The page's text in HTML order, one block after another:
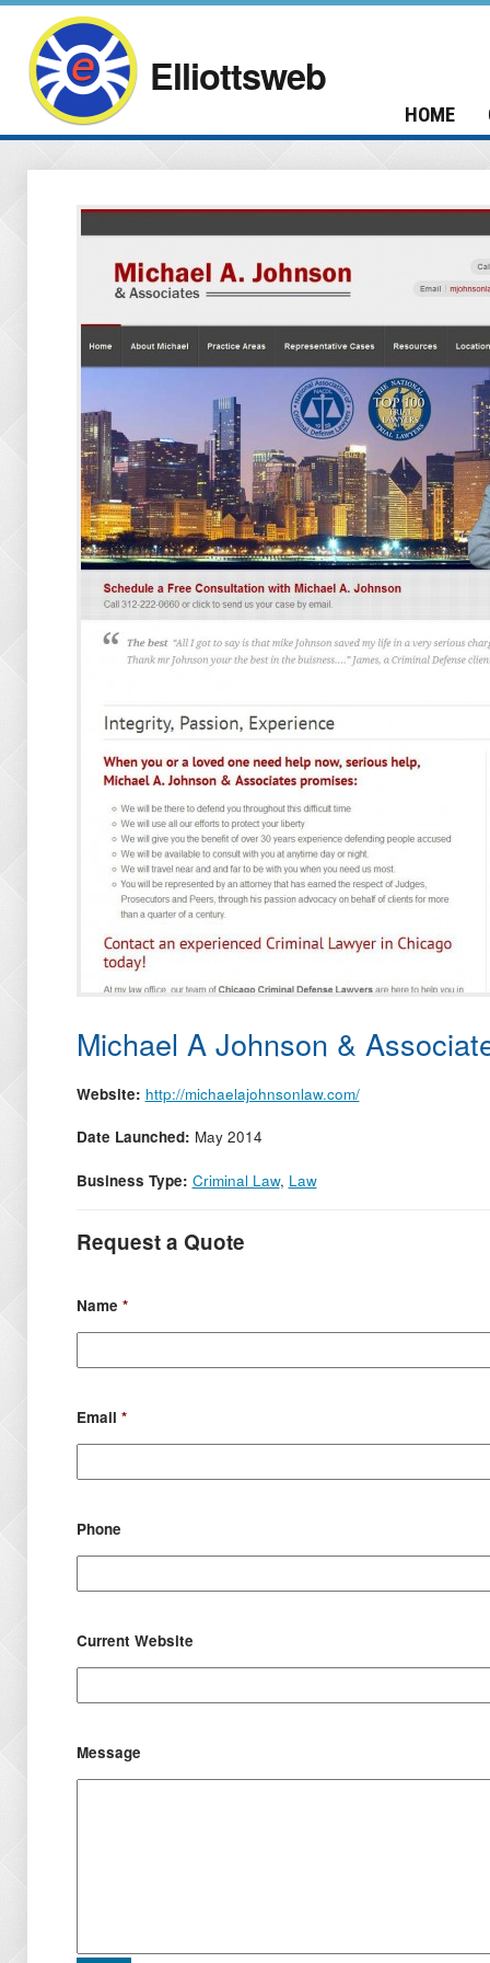
Elliottsweb
HOME
Michael A Johnson &
Website: http://michaelajohnsonlaw.com/
Date Launched: May 2014
Business Type: Criminal Law, Law
Request a Quote
Name *
Email *
Phone
Current Website
Message